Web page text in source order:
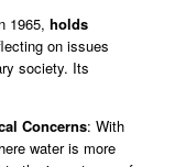
1965, holds
on issues
society. Its
Concerns: With
water is more